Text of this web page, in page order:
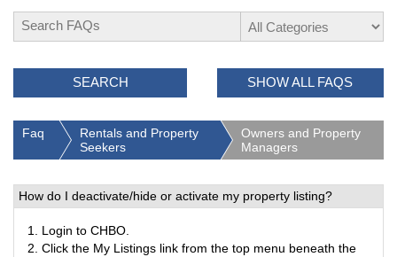
SEARCH SHOW ALL FAQS
Faq
Rentals and Property
Seekers
Owners and Property
Managers
How do I deactivate/hide or activate my property listing?
1. Login to CHBO.
2. Click the My Listings link from the top menu beneath the